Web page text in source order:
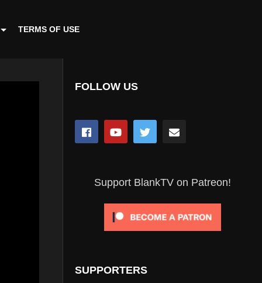
TERMS OF USE
FOLLOW US
Support BlankTV on Patreon!
SUPPORTERS